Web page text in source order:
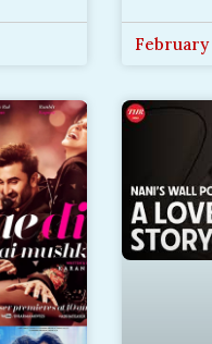
February